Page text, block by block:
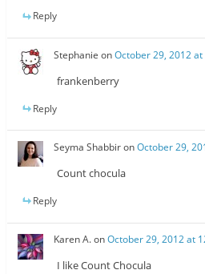
Reply
Stephanie onOctober 29, 2012
frankenberry
Reply
Seyma ShabbironOctober 29,
Count chocula
Reply
Karen A.onOctober 29, 2012 at
I like Count Chocula